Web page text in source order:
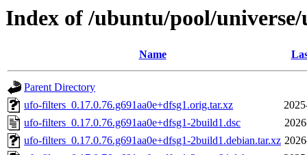
Index of /ubuntu/pool/
Name
Parent Directory
ufo-filters_0.17.0.76.g691aa0e+dfsg1.orig.tar.xz
ufo-filters_0.17.0.76.g691aa0e+dfsg1-2build1.dsc
ufo-filters_0.17.0.76.g691aa0e+dfsg1-2build1.debian.tar.xz